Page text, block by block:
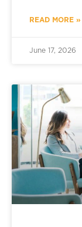
READ MORE »
June 17, 2026